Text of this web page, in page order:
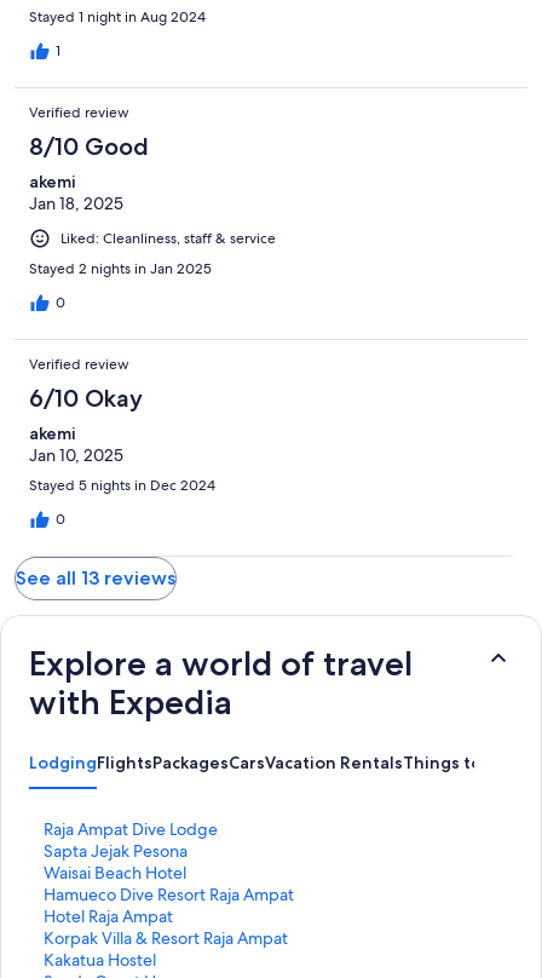
Stayed 1 night in Aug 2024
1
Verified review
8/10 Good
akemi
Jan 18, 2025
Liked: Cleanliness, staff & service
Stayed 2 nights in Jan 2025
0
Verified review
6/10 Okay
akemi
Jan 10, 2025
Stayed 5 nights in Dec 2024
0
See all 13 reviews
Explore a world of travel
with Expedia
LodgingFlightsPackagesCarsVacation RentalsThings to Do
Raja Ampat Dive Lodge
S
t
a
n
d
a
r
Sapta Jejak Pesona
S
t
a
n
d
a
Waisai Beach Hotel
S
t
a
n
d
Hamueco Dive Resort Raja Ampat
S
t
a
n
Hotel Raja Ampat
S
t
a
Korpak Villa & Resort Raja Ampat
S
tKakatua Hostel
S